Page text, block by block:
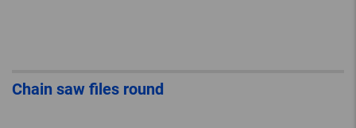
Chain saw files round